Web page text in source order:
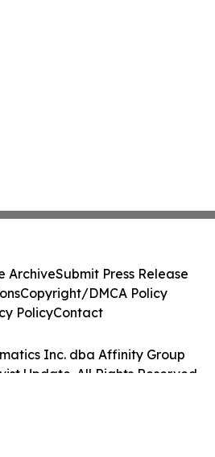
Inc. dba Affinity Group
Update. All Rights Reserved.
ArchiveSubmit Press Release
Copyright/DMCA Policy
PolicyContact